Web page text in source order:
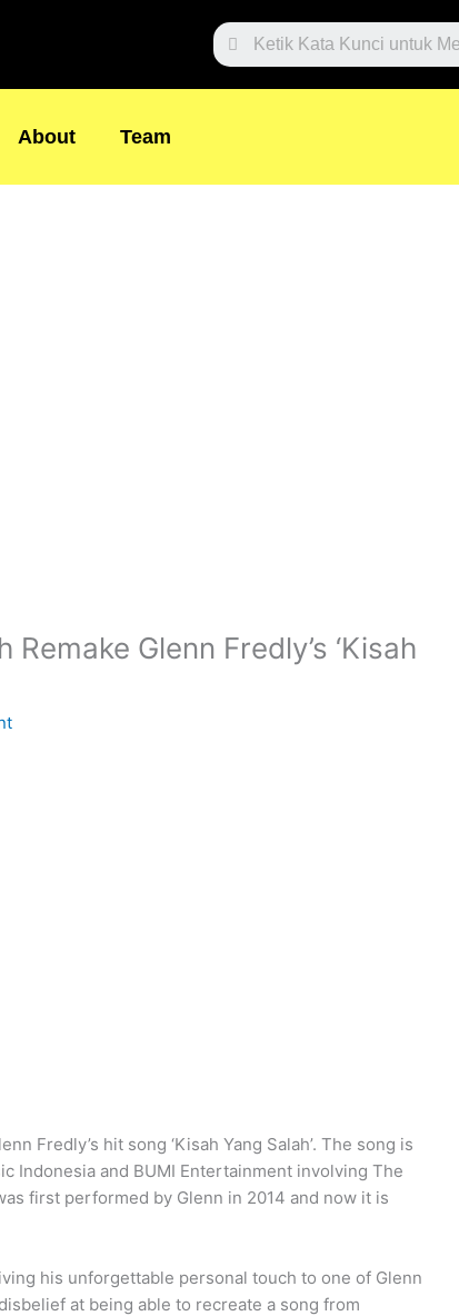
Search
About Team
Glenn Fredly’s ‘Kisah
Fredly’s hit song ‘Kisah Yang Salah’. The song is
Indonesia and BUMI Entertainment involving The
first performed by Glenn in 2014 and now it is
his unforgettable personal touch to one of Glenn
at being able to recreate a song from